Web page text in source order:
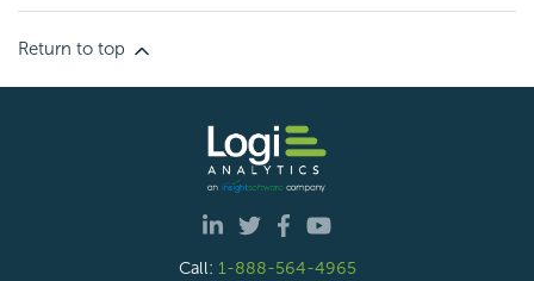
Return to top
Call: 1-888-564-4965